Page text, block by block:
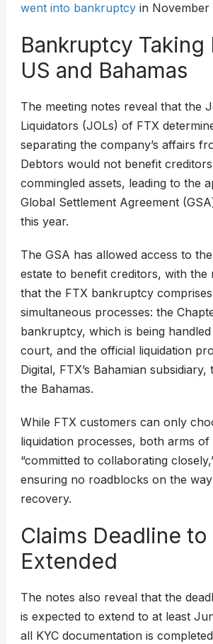
went into bankruptcyin November
Bankruptcy Taking
US and Bahamas
The meeting notes reveal that the
Liquidators (JOLs) of FTX
separating the company’s affairs
Debtors would not benefit
commingled assets, leading to the
Global Settlement Agreement
this year.
The GSA has allowed access to
estate to benefit creditors, with the
that the FTX bankruptcy
simultaneous processes: the
bankruptcy, which is being
court, and the official liquidation
Digital, FTX’s Bahamian
the Bahamas.
While FTX customers can only
liquidation processes, both arms of
“committed to collaborating
ensuring no roadblocks on the
recovery.
Claims Deadline to
Extended
The notes also reveal that the
is expected to extend to at least
all KYC documentation is